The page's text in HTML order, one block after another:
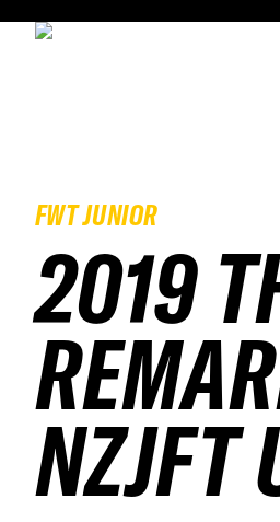
FWT JUNIOR
2019
NZJFT